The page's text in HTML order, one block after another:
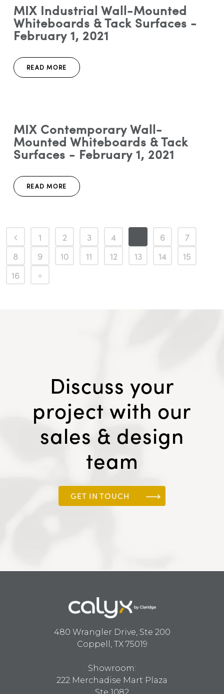
MIX Industrial Wall-Mounted
Whiteboards & Tack Surfaces -
February 1, 2021
READ MORE
MIX Contemporary Wall-
Mounted Whiteboards & Tack
Surfaces - February 1, 2021
READ MORE
1 2 3 4 6
7
8
9 10 11 12 13 14
15
16
Discuss your
project with our
sales & design
team
GET IN TOUCH
480 Wrangler Drive, Ste 200
Coppell, TX 75019
Showroom:
222 Merchadise Mart Plaza